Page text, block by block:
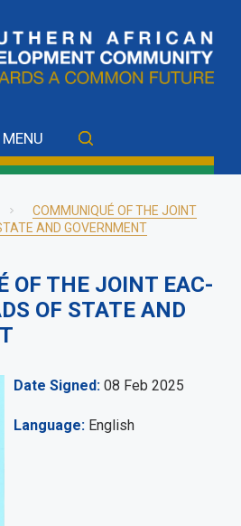
MENU
COMMUNIQUÉ OF THE JOINT
AND GOVERNMENT
OF THE JOINT EAC-
OF STATE AND
Date Signed 08 Feb 2025
Language English